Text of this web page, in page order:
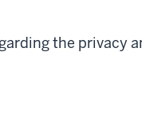
the privacy